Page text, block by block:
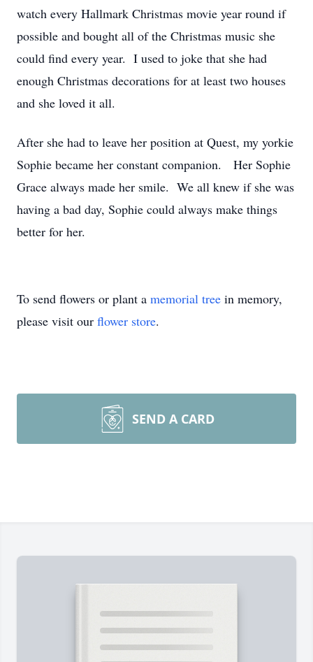
watch every Hallmark Christmas movie year round if
possible and bought all of the Christmas music she
could find every year. I used to joke that she had
enough Christmas decorations for at least two houses
and she loved it all.
After she had to leave her position at Quest, my yorkie
Sophie became her constant companion. Her Sophie
Grace always made her smile. We all knew if she was
having a bad day, Sophie could always make things
better for her.
To send flowers or plant a memorial tree in memory,
please visit our flower store.
SEND A CARD